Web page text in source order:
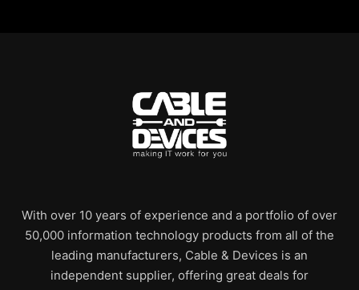
With over 10 years of experience and a portfolio of over
50,000 information technology products from all of the
leading manufacturers, Cable & Devices is an
independent supplier, offering great deals for